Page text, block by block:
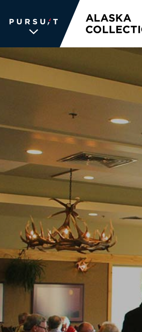
WE
WORLD OF
WONDER
The memories we
guests aren’t
experience is
unforgettable. We
and each other.
searching for the
passionate about,
value and
ABOUT US
TRAVEL TRADE